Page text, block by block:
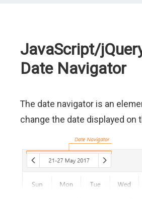
JavaScript/
Date Navigator
The date navigator is an
change the date displayed on